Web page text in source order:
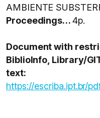
AMBIENTE
Proceedings…4p.
Document with
BiblioInfo, Library/
text:
https://escriba.ipt.br/